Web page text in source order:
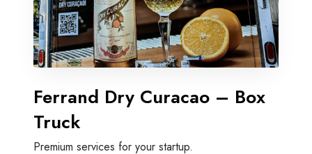
Ferrand Dry Curacao – Box
Truck
Premium services for your startup.